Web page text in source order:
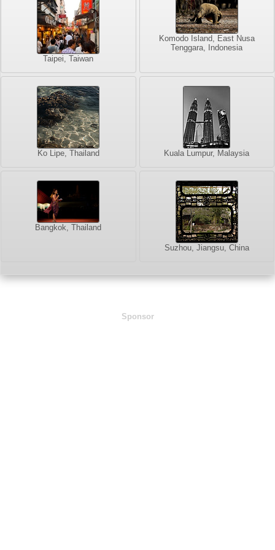
Taipei, Taiwan
Komodo Island, East Nusa
Tenggara, Indonesia
Ko Lipe, Thailand Kuala Lumpur, Malaysia
Bangkok, Thailand
Suzhou, Jiangsu, China
Sponsor